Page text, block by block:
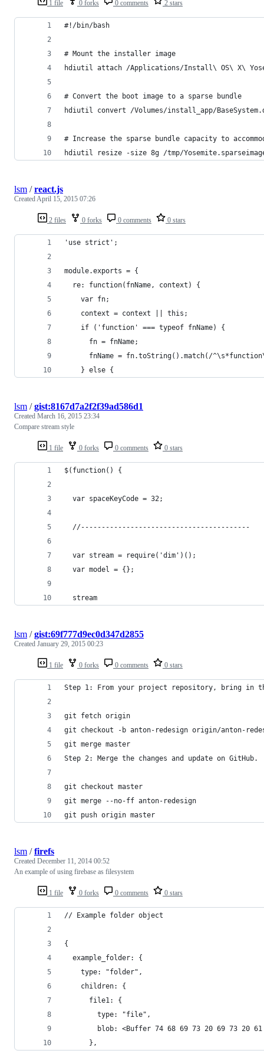
1 file 0 forks 0 comments 2 stars
#!/bin/bash
# Mount the installer image
hdiutil attach /Applications/Install\ OS\ X\
# Convert the boot image to a sparse bundle
hdiutil convert /Volumes/install_app/
# Increase the sparse bundle capacity to
hdiutil resize -size 8g /tmp/
2 files 0 forks 0 comments 0 stars
lsm /react.js
CreatedApril 15, 2015 07:26
'use strict';
module.exports = {
  re: function(fnName, context) {
    var fn;
    context = context || this;
    if ('function' === typeof fnName) {
      fn = fnName;
fnName = fn.toString().match(/
    } else {
1 file 0 forks 0 comments 0 stars
lsm /gist:8167d7a2f2f39ad586d1
Created March 16, 2015 23:34
Compare stream style
$(function() {
  var spaceKeyCode = 32;
  //-----------------------------------------
  var stream = require('dim')();
  var model = {};
  stream
1 file 0 forks 0 comments 0 stars
lsm /gist:69f777d9ec0d347d2855
Created January 29, 2015 00:23
Step 1: From your project repository, bring in
git fetch origin
git checkout -b anton-redesign origin/anton-
git merge master
Step 2: Merge the changes and update on GitHub.
git checkout master
git merge --no-ff anton-redesign
git push origin master
1 file 0 forks 0 comments 0 stars
lsm /firefs
Created December 11, 2014 00:52
An example of using firebase as filesystem
// Example folder object
{
  example_folder: {
    type: "folder",
    children: {
      file1: {
        type: "file",
blob: <Buffer 74 68 69 73 20 69 73 20
      },